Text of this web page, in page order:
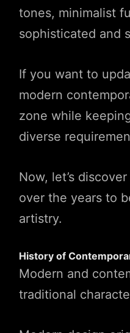
tones, minimalist
sophisticated and
If you want to
modern
zone while
diverse
Now, let’s
over the years to
artistry.
History of
Modern and
traditional